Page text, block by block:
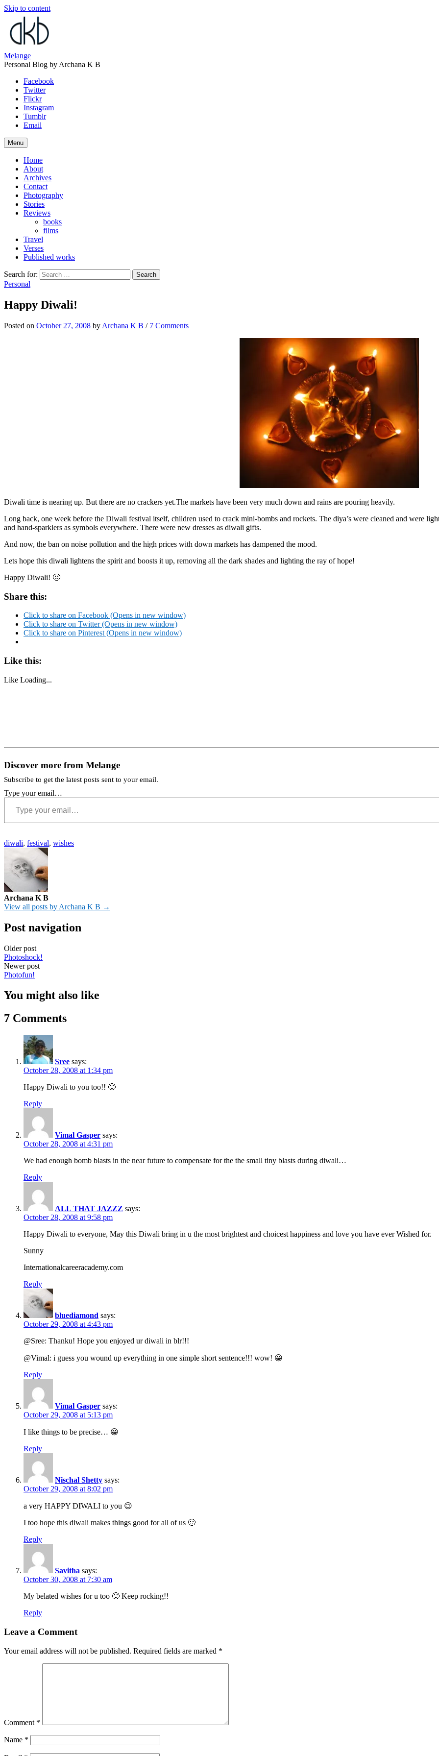
Skip to content
Melange
Personal Blog by Archana K B
Facebook
Twitter
Flickr
Instagram
Tumblr
Email
Menu
Home
About
Archives
Contact
Photography
Stories
Reviews
books
films
Travel
Verses
Published works
Search for:
Personal
Happy Diwali!
Posted on October 27, 2008 by Archana K B / 7 Comments
Diwali time is nearing up. But there are no crackers yet.The markets have been very much down and rains are pouring heavily.
Long back, one week before the Diwali festival itself, children used to crack mini-bombs and rockets. The diya’s were cleaned and were
and hand-sparklers as symbols everywhere. There were new dresses as diwali gifts.
And now, the ban on noise pollution and the high prices with down markets has dampened the mood.
Lets hope this diwali lightens the spirit and boosts it up, removing all the dark shades and lighting the ray of hope!
Happy Diwali! 🙂
Share this:
Click to share on Facebook (Opens in new window)
Click to share on Twitter (Opens in new window)
Click to share on Pinterest (Opens in new window)
Like this:
Like Loading...
Discover more from Melange
Subscribe to get the latest posts sent to your email.
Type your email…
diwali, festival, wishes
Archana K B
View all posts by Archana K B →
Post navigation
Older post
Photoshock!
Newer post
Photofun!
You might also like
7 Comments
Sree says:
October 28, 2008 at 1:34 pm
Happy Diwali to you too!! 🙂
Reply
Vimal Gasper says:
October 28, 2008 at 4:31 pm
We had enough bomb blasts in the near future to compensate for the the small tiny blasts during diwali…
Reply
ALL THAT JAZZZ says:
October 28, 2008 at 9:58 pm
Happy Diwali to everyone, May this Diwali bring in u the most brightest and choicest happiness and love you have ever Wished for.
Sunny
Internationalcareeracademy.com
Reply
bluediamond says:
October 29, 2008 at 4:43 pm
@Sree: Thanku! Hope you enjoyed ur diwali in blr!!!
@Vimal: i guess you wound up everything in one simple short sentence!!! wow! 😀
Reply
Vimal Gasper says:
October 29, 2008 at 5:13 pm
I like things to be precise… 😀
Reply
Nischal Shetty says:
October 29, 2008 at 8:02 pm
a very HAPPY DIWALI to you 😉
I too hope this diwali makes things good for all of us 🙂
Reply
Savitha says:
October 30, 2008 at 7:30 am
My belated wishes for u too 🙂 Keep rocking!!
Reply
Leave a Comment
Your email address will not be published. Required fields are marked *
Comment *
Name *